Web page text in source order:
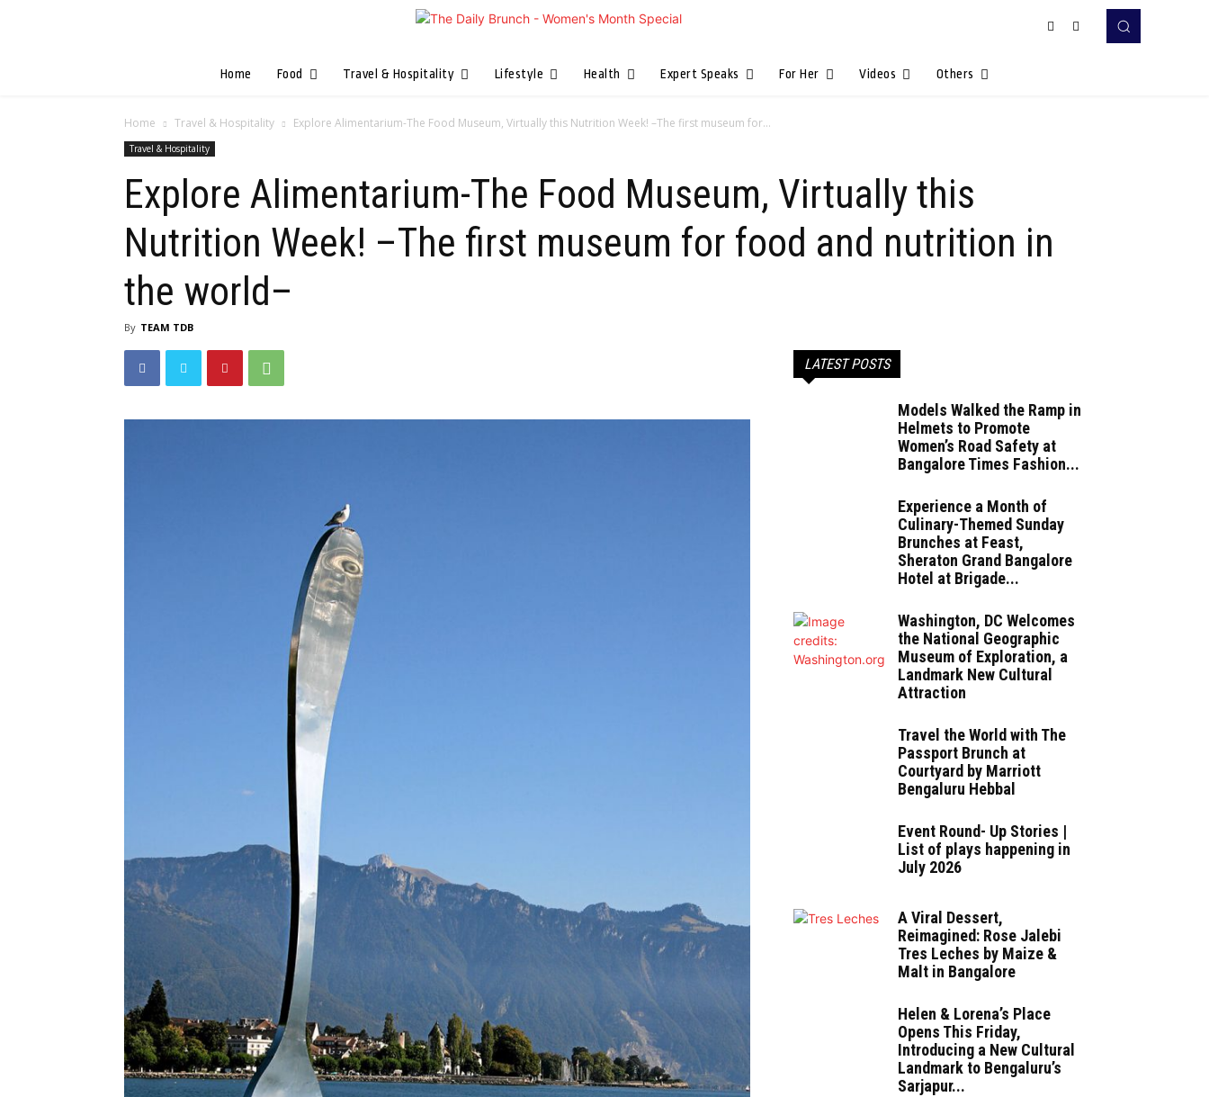
Home Food Travel & Hospitality Lifestyle Health Expert Speaks For Her Videos Others
Home Travel & Hospitality Explore Alimentarium-The Food Museum, Virtually this Nutrition Week! –The first museum for...
Travel & Hospitality
Explore Alimentarium-The Food Museum, Virtually this
Nutrition Week! –The first museum for food and nutrition in
the world–
By TEAM TDB
LATEST POSTS
Models Walked the Ramp in
Helmets to Promote
Women’s Road Safety at
Bangalore Times Fashion...
Experience a Month of
Culinary-Themed Sunday
Brunches at Feast,
Sheraton Grand Bangalore
Hotel at Brigade...
Washington, DC Welcomes
the National Geographic
Museum of Exploration, a
Landmark New Cultural
Attraction
Travel the World with The
Passport Brunch at
Courtyard by Marriott
Bengaluru Hebbal
Event Round- Up Stories |
List of plays happening in
July 2026
A Viral Dessert,
Reimagined: Rose Jalebi
Tres Leches by Maize &
Malt in Bangalore
Helen & Lorena’s Place
Opens This Friday,
Introducing a New Cultural
Landmark to Bengaluru’s
Sarjapur...